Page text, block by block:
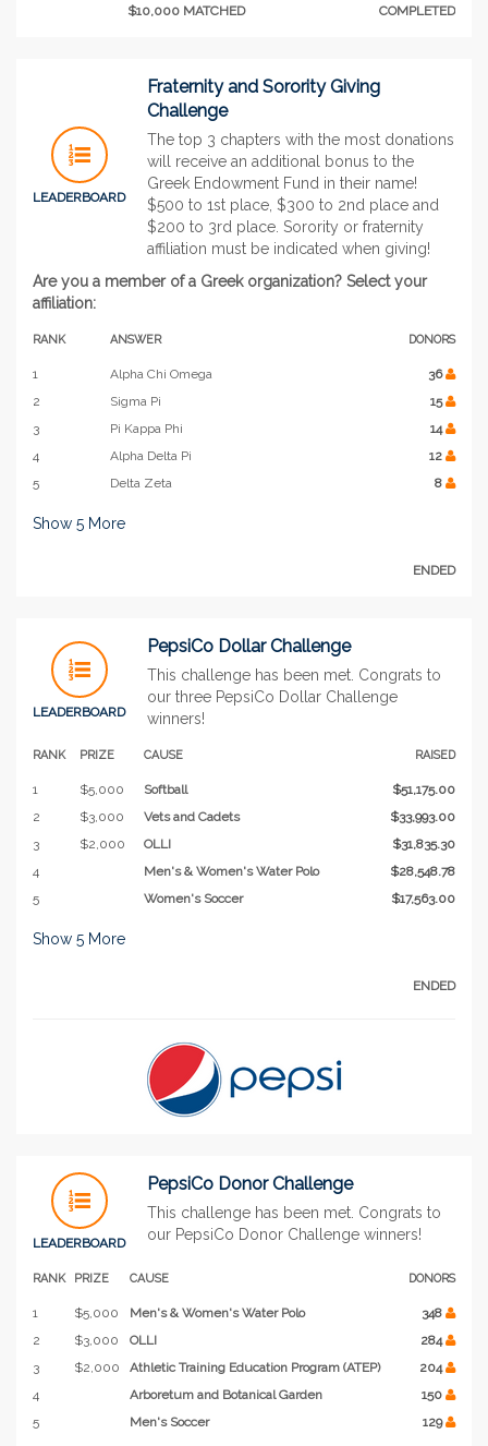
$10,000 MATCHED COMPLETED
LEADERBOARD
Fraternity and Sorority Giving
Challenge
The top 3 chapters with the most donations
will receive an additional bonus to the
Greek Endowment Fund in their name!
$500 to 1st place, $300 to 2nd place and
$200 to 3rd place. Sorority or fraternity
affiliation must be indicated when giving!
Are you a member of a Greek organization? Select your
affiliation:
RANK ANSWER DONORS
1 Alpha Chi Omega
36
2
Sigma Pi
15
3
Pi Kappa Phi
14
4
Alpha Delta Pi
12
5
Delta Zeta 8
Show 5 More
ENDED
LEADERBOARD
PepsiCo Dollar Challenge
This challenge has been met. Congrats to
our three PepsiCo Dollar Challenge
winners!
RANK PRIZE CAUSE RAISED
1 $5,000 Softball
$51,175.00
2
$3,000 Vets and Cadets
$33,993.00
3
$2,000 OLLI
$31,835.30
4
Men's & Women's Water Polo
$28,548.78
5
Women's Soccer $17,563.00
Show 5 More
ENDED
LEADERBOARD
PepsiCo Donor Challenge
This challenge has been met. Congrats to
our PepsiCo Donor Challenge winners!
RANK PRIZE CAUSE DONORS
1 $5,000 Men's & Women's Water Polo
348
2
$3,000 OLLI
284
3
$2,000 Athletic Training Education Program (ATEP)
204
4
Arboretum and Botanical Garden
150
5
Men's Soccer 129